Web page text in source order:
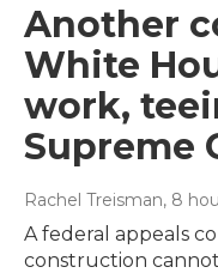
Another
White
work,
Supreme
Rachel Treisman, 8
A federal appeals
construction